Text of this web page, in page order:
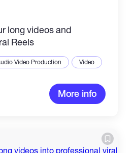
long videos and
Reels
Video Production Video
More info